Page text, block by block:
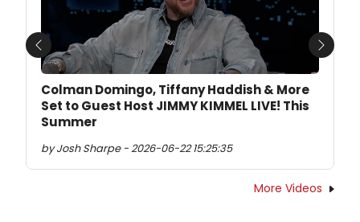
Colman Domingo, Tiffany Haddish & More
Set to Guest Host JIMMY KIMMEL LIVE! This
Summer
by Josh Sharpe - 2026-06-22 15:25:35
Previous Next
More Videos